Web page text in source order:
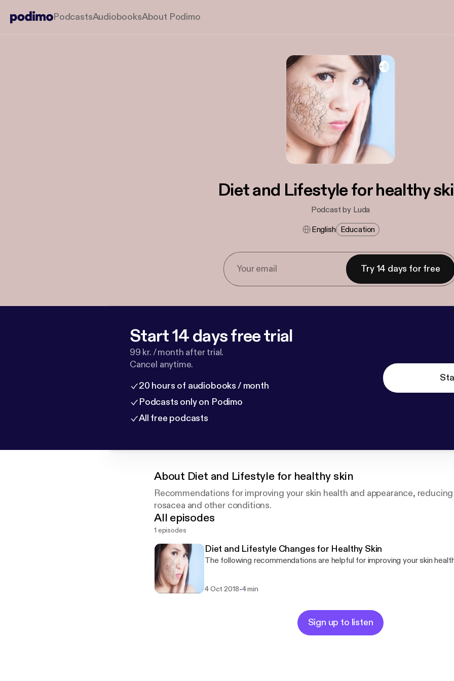
PodcastsAudiobooksAbout Podimo
Diet and Lifestyle for healthy
Podcast by Luda
English Education
Try 14 days for free
Start 14 days free trial
99 kr. / month after trial.
Cancel anytime.
20 hours of audiobooks / month
Podcasts only on Podimo
All free podcasts
About Diet and Lifestyle for healthy skin
Recommendations for improving your skin health and appearance,
rosacea and other conditions.
All episodes
1 episodes
Diet and Lifestyle Changes for Healthy Skin
The following recommendations are helpful for improving your skin
4 Oct 2018-4 min
Sign up to listen